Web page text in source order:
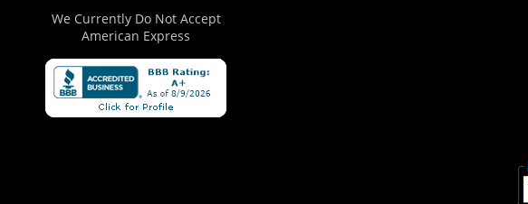
We Currently Do Not Accept
American Express